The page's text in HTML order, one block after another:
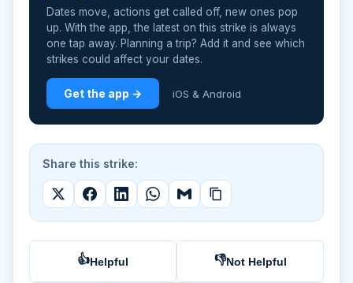
Dates move, actions get called off, new ones pop
up. With the app, the latest on this strike is always
one tap away. Planning a trip? Add it and see which
strikes could affect your dates.
Get the app → iOS & Android
Share this strike:
👍Helpful 👎Not Helpful